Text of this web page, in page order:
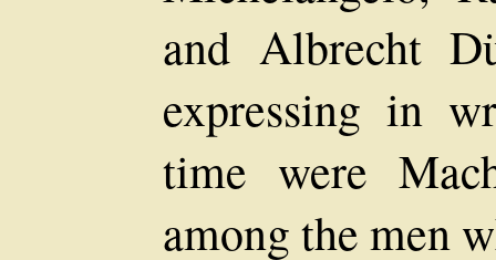
and Albrecht
expressing in
time were
among the men